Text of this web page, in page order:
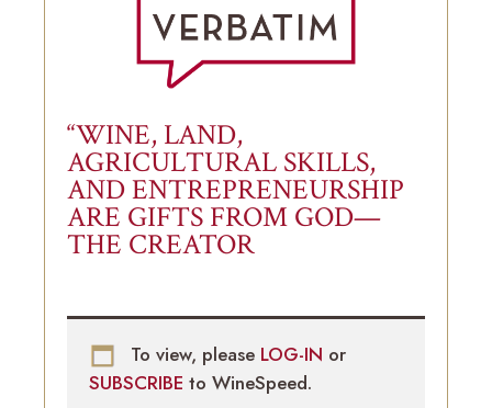
“WINE, LAND,
AGRICULTURAL SKILLS,
AND ENTREPRENEURSHIP
ARE GIFTS FROM GOD—
THE CREATOR
To view, please LOG-IN or
SUBSCRIBE to WineSpeed.